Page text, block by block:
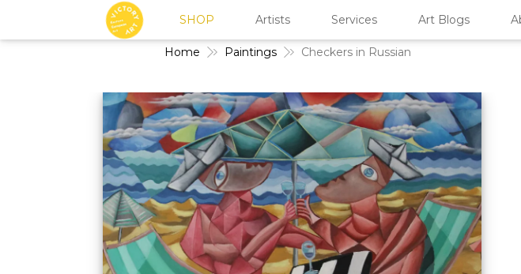
Home Paintings Checkers in Russian
SHOP Artists Services Art Blogs